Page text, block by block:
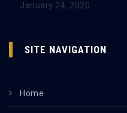
January 24, 2020
SITE NAVIGATION
Home